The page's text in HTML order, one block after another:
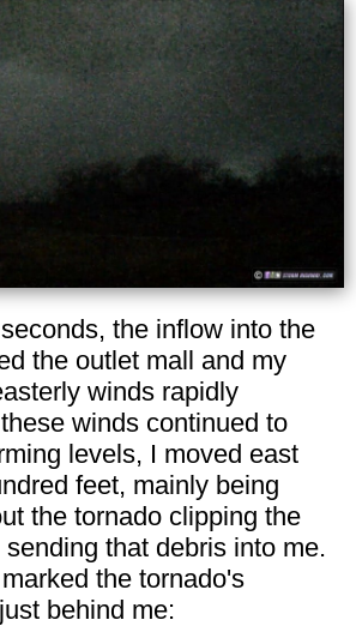
the inflow into the
the outlet mall and my
winds rapidly
winds continued to
levels, I moved east
feet, mainly being
the tornado clipping the
that debris into me.
the tornado's
behind me: